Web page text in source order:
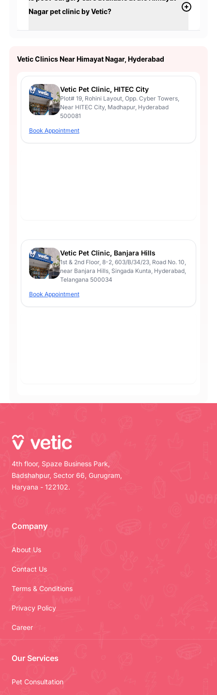
Nagar pet clinic by Vetic?
Vetic Clinics Near Himayat Nagar, Hyderabad
Vetic Pet Clinic, HITEC City
Plot# 19, Rohini Layout, Opp. Cyber Towers,
Near HITEC City, Madhapur, Hyderabad
500081
Book Appointment
Vetic Pet Clinic, Banjara Hills
1st & 2nd Floor, 8-2, 603/B/34/23, Road No. 10,
near Banjara Hills, Singada Kunta, Hyderabad,
Telangana 500034
Book Appointment
4th floor, Spaze Business Park,
Badshahpur, Sector 66, Gurugram,
Haryana - 122102.
Company
About Us
Contact Us
Terms & Conditions
Privacy Policy
Career
Our Services
Pet Consultation